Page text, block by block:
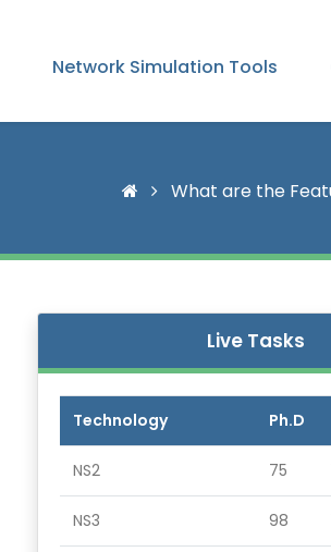
Network Simulation Tools
What are the
Live Tasks
Technology Ph.D
NS2 75
NS3 98